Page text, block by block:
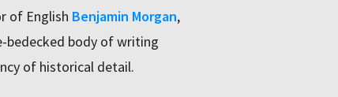
of English Benjamin Morgan,
bedecked body of writing
of historical detail.